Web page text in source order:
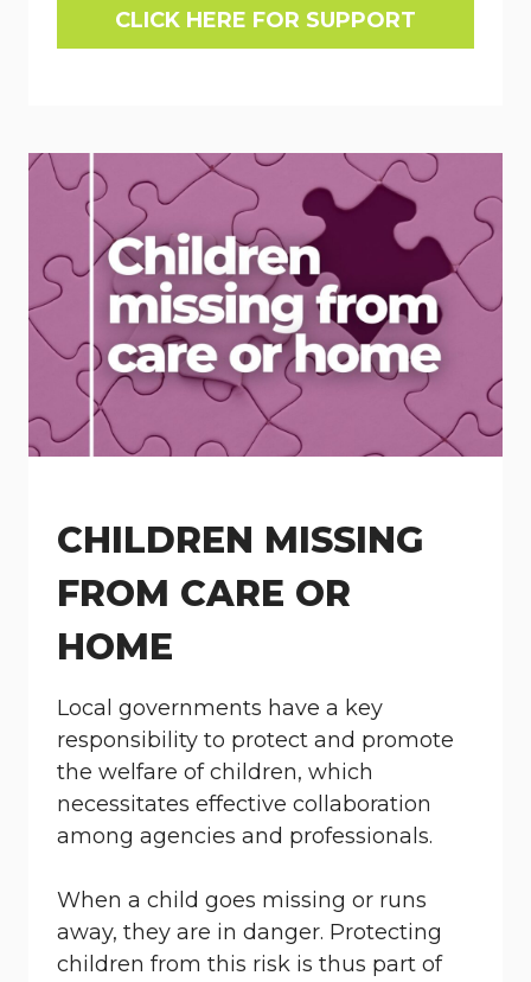
CLICK HERE FOR SUPPORT
CHILDREN MISSING
FROM CARE OR
HOME
Local governments have a key
responsibility to protect and promote
the welfare of children, which
necessitates effective collaboration
among agencies and professionals.
When a child goes missing or runs
away, they are in danger. Protecting
children from this risk is thus part of